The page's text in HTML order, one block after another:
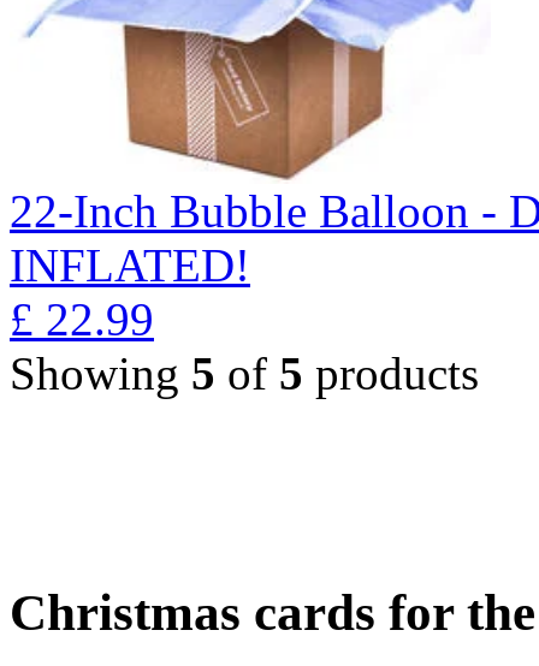
22-Inch Bubble Balloon -
INFLATED!
£ 22.99
Showing 5 of 5 products
Christmas cards for